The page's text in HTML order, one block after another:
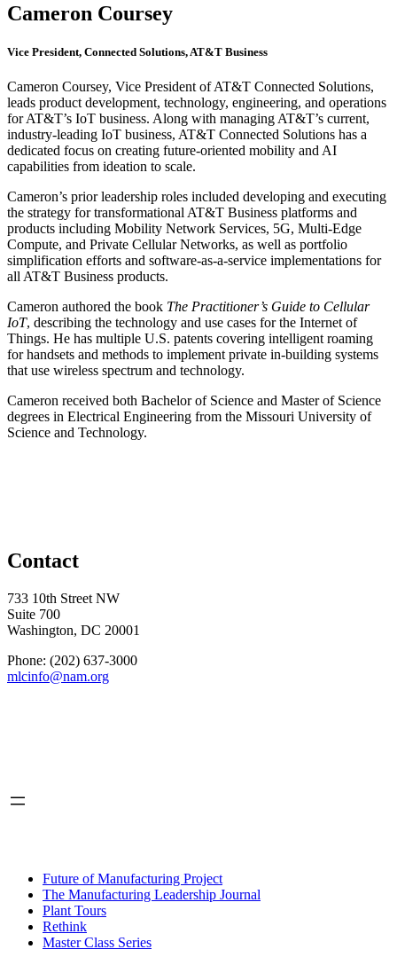
Cameron Coursey
Vice President, Connected Solutions, AT&T Business
Cameron Coursey, Vice President of AT&T Connected Solutions,
leads product development, technology, engineering, and operations
for AT&T’s IoT business. Along with managing AT&T’s current,
industry-leading IoT business, AT&T Connected Solutions has a
dedicated focus on creating future-oriented mobility and AI
capabilities from ideation to scale.
Cameron’s prior leadership roles included developing and executing
the strategy for transformational AT&T Business platforms and
products including Mobility Network Services, 5G, Multi-Edge
Compute, and Private Cellular Networks, as well as portfolio
simplification efforts and software-as-a-service implementations for
all AT&T Business products.
Cameron authored the book The Practitioner’s Guide to Cellular
IoT, describing the technology and use cases for the Internet of
Things. He has multiple U.S. patents covering intelligent roaming
for handsets and methods to implement private in-building systems
that use wireless spectrum and technology.
Cameron received both Bachelor of Science and Master of Science
degrees in Electrical Engineering from the Missouri University of
Science and Technology.
Contact
733 10th Street NW
Suite 700
Washington, DC 20001
Phone: (202) 637-3000
mlcinfo@nam.org
Future of Manufacturing Project
The Manufacturing Leadership Journal
Plant Tours
Rethink
Master Class Series